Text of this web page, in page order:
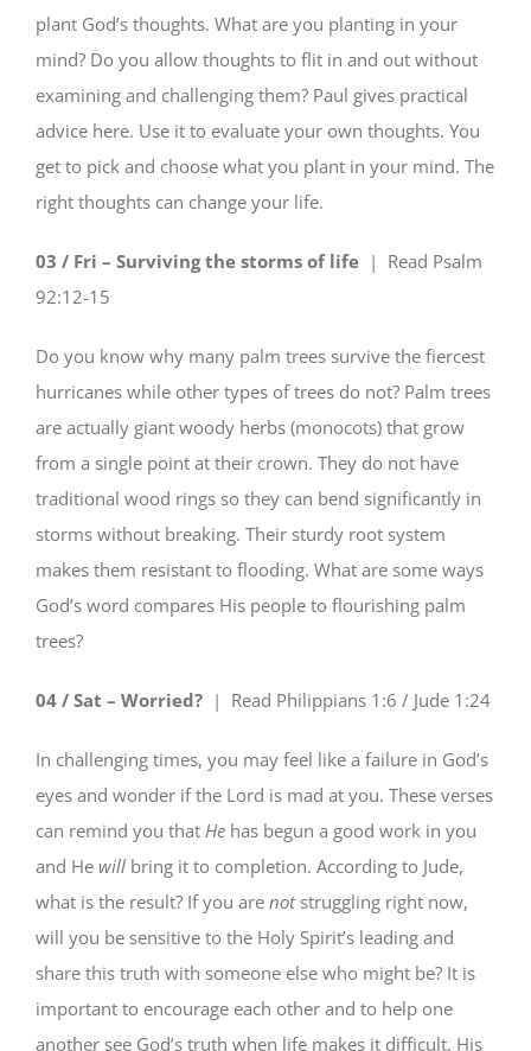
plant God’s thoughts. What are you planting in your
mind? Do you allow thoughts to flit in and out without
examining and challenging them? Paul gives practical
advice here. Use it to evaluate your own thoughts. You
get to pick and choose what you plant in your mind. The
right thoughts can change your life.
03 / Fri – Surviving the storms of life| Read Psalm
92:12-15
Do you know why many palm trees survive the fiercest
hurricanes while other types of trees do not? Palm trees
are actually giant woody herbs (monocots) that grow
from a single point at their crown. They do not have
traditional wood rings so they can bend significantly in
storms without breaking. Their sturdy root system
makes them resistant to flooding. What are some ways
God’s word compares His people to flourishing palm
trees?
04 / Sat – Worried?| Read Philippians 1:6 / Jude 1:24
In challenging times, you may feel like a failure in God’s
eyes and wonder if the Lord is mad at you. These verses
can remind you that He has begun a good work in you
and He willbring it to completion. According to Jude,
what is the result? If you are notstruggling right now,
will you be sensitive to the Holy Spirit’s leading and
share this truth with someone else who might be? It is
important to encourage each other and to help one
another see God’s truth when life makes it difficult. His